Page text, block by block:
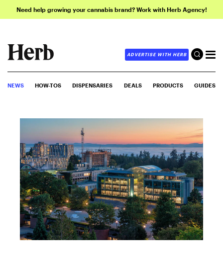
Need help growing your cannabis brand? Work with Herb Agency!
ADVERTISE WITH HERB
NEWS HOW-TOS DISPENSARIES DEALS PRODUCTS GUIDES